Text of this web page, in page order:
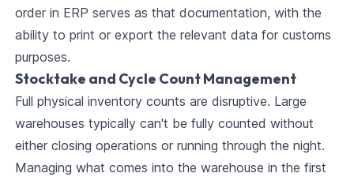
order in ERP serves as that documentation, with the
ability to print or export the relevant data for customs
purposes.
Stocktake and Cycle Count Management
Full physical inventory counts are disruptive. Large
warehouses typically can't be fully counted without
either closing operations or running through the night.
Managing what comes into the warehouse in the first